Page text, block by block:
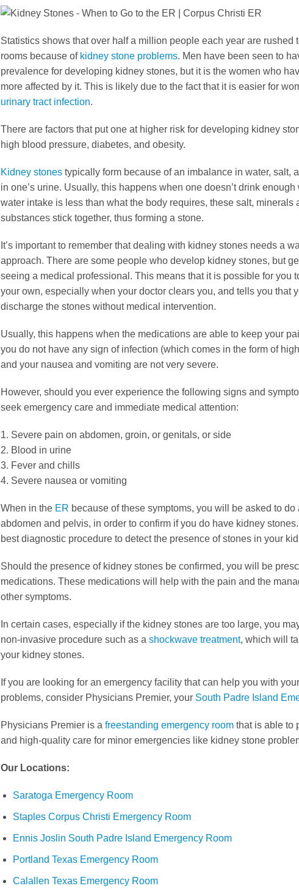
Statistics shows that over half a million people each year are rushed
rooms because of kidney stone problems. Men have been seen to
prevalence for developing kidney stones, but it is the women who
more affected by it. This is likely due to the fact that it is easier for
urinary tract infection.
There are factors that put one at higher risk for developing kidney
high blood pressure, diabetes, and obesity.
Kidney stones typically form because of an imbalance in water, salt,
in one’s urine. Usually, this happens when one doesn’t drink enough
water intake is less than what the body requires, these salt, minerals
substances stick together, thus forming a stone.
It’s important to remember that dealing with kidney stones needs a
approach. There are some people who develop kidney stones, but
seeing a medical professional. This means that it is possible for you
your own, especially when your doctor clears you, and tells you that
discharge the stones without medical intervention.
Usually, this happens when the medications are able to keep your
you do not have any sign of infection (which comes in the form of
and your nausea and vomiting are not very severe.
However, should you ever experience the following signs and
seek emergency care and immediate medical attention:
1. Severe pain on abdomen, groin, or genitals, or side
2. Blood in urine
3. Fever and chills
4. Severe nausea or vomiting
When in the ER because of these symptoms, you will be asked to do
abdomen and pelvis, in order to confirm if you do have kidney stones.
best diagnostic procedure to detect the presence of stones in your
Should the presence of kidney stones be confirmed, you will be
medications. These medications will help with the pain and the
other symptoms.
In certain cases, especially if the kidney stones are too large, you
non-invasive procedure such as a shockwave treatment, which will
your kidney stones.
If you are looking for an emergency facility that can help you with
problems, consider Physicians Premier, your South Padre Island
Physicians Premier is a freestanding emergency room that is able to
and high-quality care for minor emergencies like kidney stone
Our Locations:
Saratoga Emergency Room
Staples Corpus Christi Emergency Room
Ennis Joslin South Padre Island Emergency Room
Portland Texas Emergency Room
Calallen Texas Emergency Room